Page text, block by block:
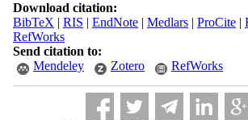
Download citation:
BibTeX | RIS | EndNote| Medlars| ProCite|
RefWorks
Send citation to:
Mendeley
Zotero RefWorks